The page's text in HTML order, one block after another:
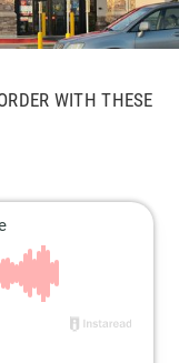
WITH THESE